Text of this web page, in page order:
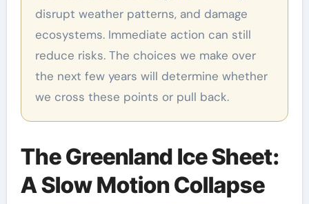
disrupt weather patterns, and damage
ecosystems. Immediate action can still
reduce risks. The choices we make over
the next few years will determine whether
we cross these points or pull back.
The Greenland Ice Sheet:
A Slow Motion Collapse